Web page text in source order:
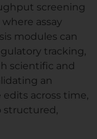
screening
assay
modules can
tracking,
scientific and
an
across time,